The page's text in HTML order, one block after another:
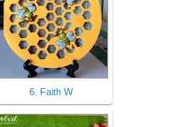
6. Faith W